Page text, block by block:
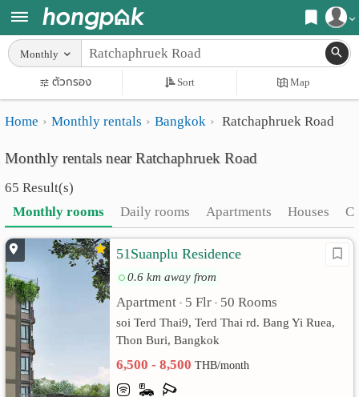
Register
Login
Home
Search
Apartments near me
Search by BTS/MRT
Search by province
Search by University
Search by Map
Advance Search
Apartments
Monthly
rooms
Daily
rooms
Advertise
Add
Apartment
เปลี่ยน
Monthly
ตัวกรอง Sort Map
Home Monthly rentals Bangkok Ratchaphruek Road
Monthly rentals near Ratchaphruek Road
65 Result(s)
Monthly rooms
Daily rooms Apartments Houses
51Suanplu Residence
0.6 km away from
Apartment • 5 Flr • 50 Rooms
soi Terd Thai9, Terd Thai rd. Bang Yi Ruea,
Thon Buri, Bangkok
6,500 - 8,500THB/month